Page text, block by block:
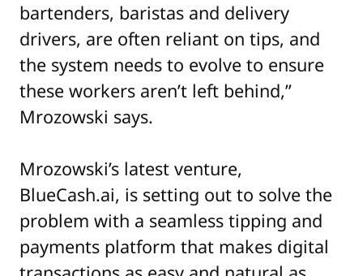
bartenders, baristas and delivery
drivers, are often reliant on tips, and
the system needs to evolve to ensure
these workers aren’t left behind,”
Mrozowski says.
Mrozowski’s latest venture,
BlueCash.ai, is setting out to solve the
problem with a seamless tipping and
payments platform that makes digital